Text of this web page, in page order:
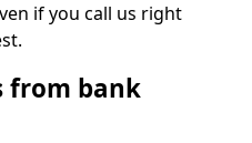
if you call us right
from bank